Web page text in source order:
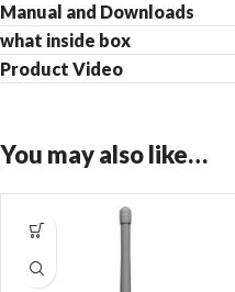
Manual and Downloads
what inside box
Product Video
You may also like…